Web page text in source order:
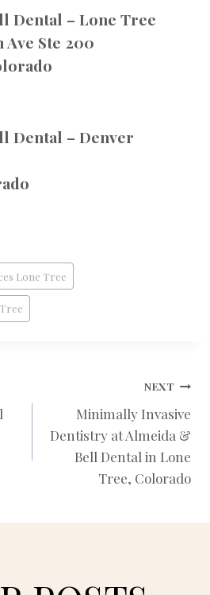
Dental – Lone Tree
Ave Ste 200
Dental – Denver
Lone Tree
NEXT
Minimally Invasive
Dentistry at Almeida &
Bell Dental in Lone
Tree, Colorado